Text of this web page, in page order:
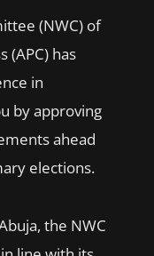
(NWC) of
(APC) has
in
by approving
ahead
elections.
the NWC